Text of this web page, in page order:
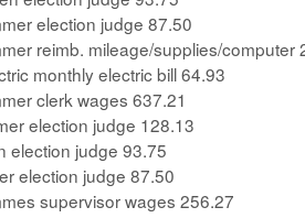
election judge 87.50
reimb. mileage/supplies/computer
monthly electric bill 64.93
clerk wages 637.21
election judge 128.13
election judge 93.75
election judge 87.50
supervisor wages 256.27